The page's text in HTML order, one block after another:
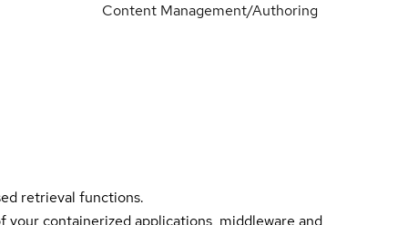
Content Management/Authoring
retrieval functions.
your containerized applications, middleware and